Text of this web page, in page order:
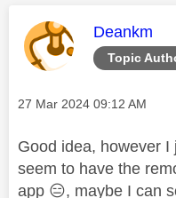
Topic
This
Deankm
Message posted on
‎27 Mar 2024 09:12 AM
Good idea, however
seem to have the
app 😑, maybe I can